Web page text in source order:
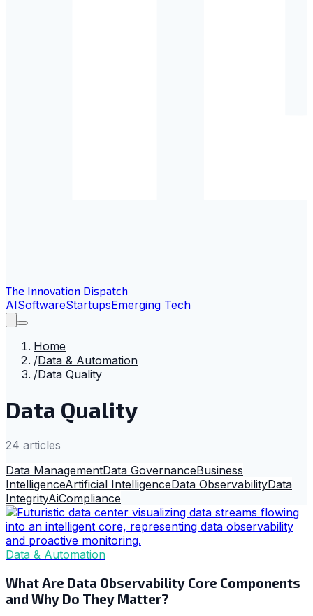
The Innovation Dispatch
AISoftwareStartupsEmerging Tech
Home
/Data & Automation
/Data Quality
Data Quality
24 articles
Data ManagementData GovernanceBusiness
IntelligenceArtificial IntelligenceData ObservabilityData
IntegrityAiCompliance
Data & Automation
What Are Data Observability Core Components
and Why Do They Matter?